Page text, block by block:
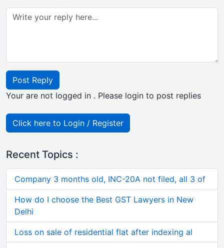
Post Reply
Your are not logged in . Please login to post replies
Click here to Login / Register
Recent Topics :
Company 3 months old, INC-20A not filed, all 3 of
How do I choose the Best GST Lawyers in New
Delhi
Loss on sale of residential flat after indexing al